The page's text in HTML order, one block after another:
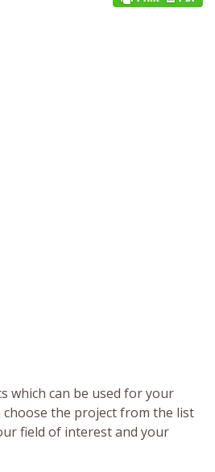
which can be used for your
choose the project from the list
field of interest and your